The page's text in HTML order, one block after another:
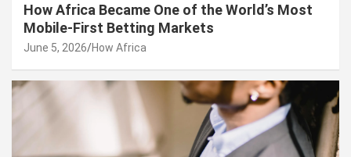
How Africa Became One of the World’s Most
Mobile-First Betting Markets
June 5, 2026 How Africa